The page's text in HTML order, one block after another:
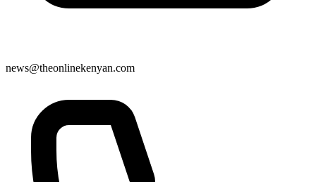
news@theonlinekenyan.com